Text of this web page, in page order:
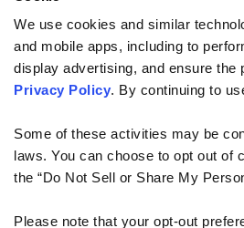
We use cookies and similar
and mobile apps, including to
display advertising, and ensure
Privacy Policy. By continuing to
Some of these activities may be
laws. You can choose to opt out of
the “Do Not Sell or Share My
Please note that your opt-out